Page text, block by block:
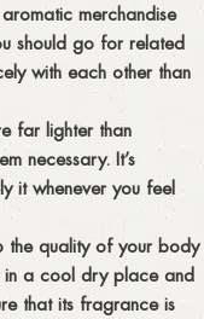
merchandise
should go for related
with each other than
far lighter than
necessary. It’s
it whenever you feel
the quality of your body
in a cool dry place and
that its fragrance is